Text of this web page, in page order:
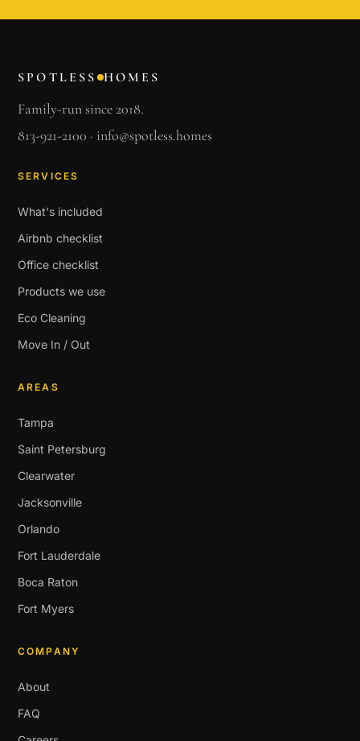
SPOTLESS HOMES
Family-run since 2018.
813-921-2100 · info@spotless.homes
SERVICES
What's included
Airbnb checklist
Office checklist
Products we use
Eco Cleaning
Move In / Out
AREAS
Tampa
Saint Petersburg
Clearwater
Jacksonville
Orlando
Fort Lauderdale
Boca Raton
Fort Myers
COMPANY
About
FAQ